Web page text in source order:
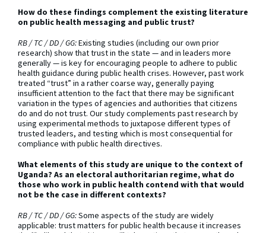
How do these findings complement the existing literature
on public health messaging and public trust?
RB / TC / DD / GG:Existing studies (including our own prior
research) show that trust in the state — and in leaders more
generally — is key for encouraging people to adhere to public
health guidance during public health crises. However, past work
treated “trust” in a rather coarse way, generally paying
insufficient attention to the fact that there may be significant
variation in the types of agencies and authorities that citizens
do and do not trust. Our study complements past research by
using experimental methods to juxtapose different types of
trusted leaders, and testing which is most consequential for
compliance with public health directives.
What elements of this study are unique to the context of
Uganda? As an electoral authoritarian regime, what do
those who work in public health contend with that would
not be the case in different contexts?
RB / TC / DD / GG:Some aspects of the study are widely
applicable: trust matters for public health because it increases